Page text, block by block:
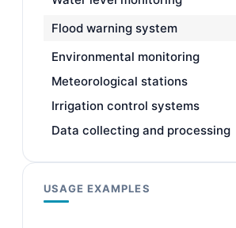
Flood warning system
Environmental monitoring
Meteorological stations
Irrigation control systems
Data collecting and processing
USAGE EXAMPLES